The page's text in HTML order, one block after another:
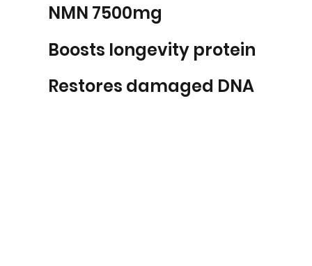
NMN 7500mg
Boosts longevity protein
Restores damaged DNA